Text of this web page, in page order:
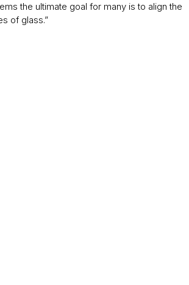
the ultimate goal for many is to align the
of glass.”